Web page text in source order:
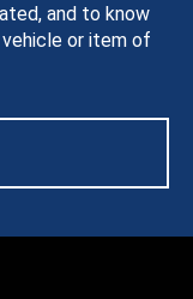
and to know
or item of